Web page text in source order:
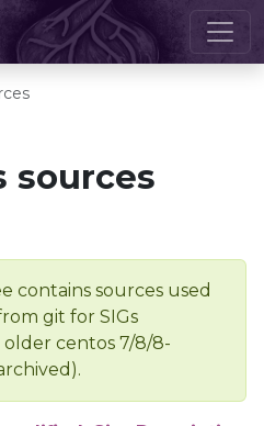
sources
contains sources used
git for SIGs
older centos 7/8/8-